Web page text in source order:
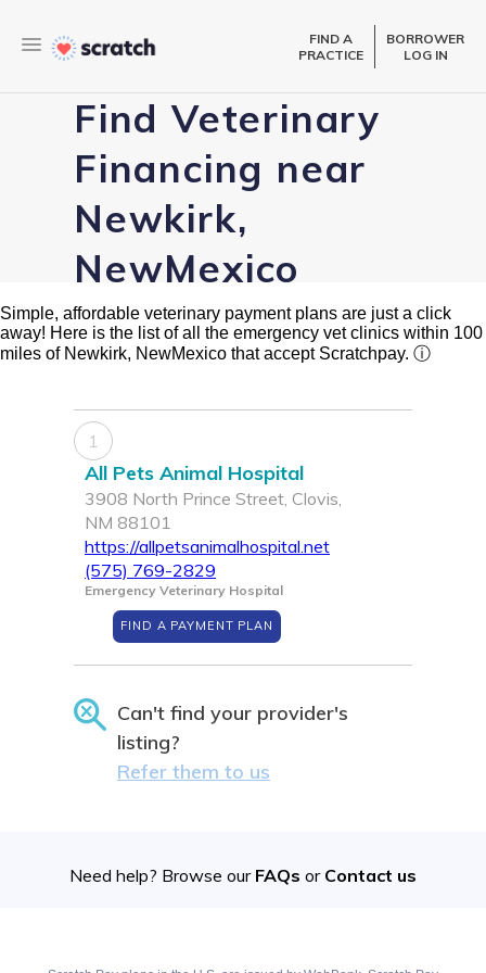
FIND A
PRACTICE
BORROWER
LOG IN
Find Veterinary
Financing near
Newkirk,
NewMexico
Simple, affordable veterinary payment plans are just a click
away! Here is the list of all the emergency vet clinics within 100
miles of Newkirk, NewMexico that accept Scratchpay. ⓘ
1
All Pets Animal Hospital
3908 North Prince Street, Clovis,
NM 88101
https://allpetsanimalhospital.net
(575) 769-2829
Emergency Veterinary Hospital
FIND A PAYMENT PLAN
Can't find your provider's
listing?
Refer them to us
Need help? Browse our FAQs or Contact us